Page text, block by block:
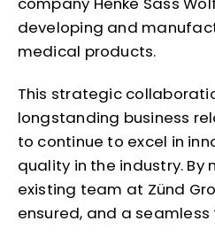
developing and
medical products.
This strategic
longstanding business
to continue to excel in
quality in the industry. By
existing team at Zünd
ensured, and a